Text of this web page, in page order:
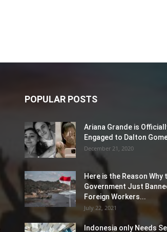
POPULAR POSTS
Ariana Grande is
Engaged to Dalton
December 21, 2020
Here is the Reason Why
Government Just
Foreign Workers...
July 22, 2021
Indonesia only Needs